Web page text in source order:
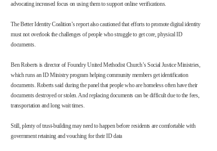
advocating increased focus on using them to support online verifications.
The Better Identity Coalition’s report also cautioned that efforts to promote digital identity
must not overlook the challenges of people who struggle to get core, physical ID
documents.
Ben Roberts is director of Foundry United Methodist Church’s Social Justice Ministries,
which runs anID Ministryprogram helping community members get identification
documents. Roberts said during the panel that people who are homeless often have their
documents destroyed or stolen. And replacing documents can be difficult due to the fees,
transportation and long wait times.
Still, plenty of trust-building may need to happen before residents are comfortable with
government retaining and vouching for their ID data